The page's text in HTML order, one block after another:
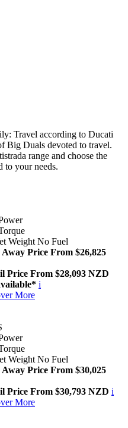
Travel according to Ducati
Big Duals devoted to travel.
range and choose the
to your needs.
Weight No Fuel
Away Price From $26,825
Price From $28,093 NZD
i
More
Weight No Fuel
Away Price From $30,025
Price From $30,793 NZD i
More